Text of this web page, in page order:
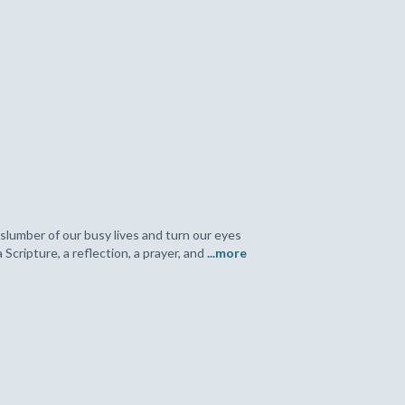
of our busy lives and turn our eyes
a reflection, a prayer, and ...more